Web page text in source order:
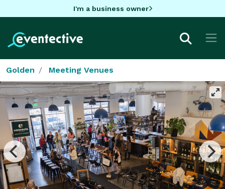
I'm a business owner
Golden Meeting Venues